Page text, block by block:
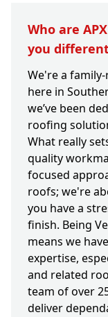
Who are
you
We're a
here in
we’ve been
roofing
What really
quality
focused
roofs; we're
you have a
finish. Being
means we
expertise,
and related
team of over
deliver